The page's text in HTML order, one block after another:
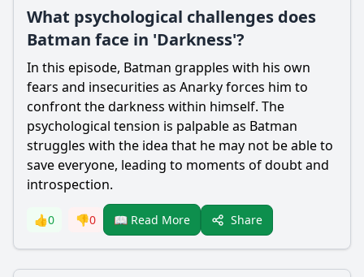
What psychological challenges does
Batman face in 'Darkness'?
In this episode, Batman grapples with his own
fears and insecurities as Anarky forces him to
confront the darkness within himself. The
psychological tension is palpable as Batman
struggles with the idea that he may not be able to
save everyone, leading to moments of doubt and
introspection.
👍0 👎0 📖 Read More Share